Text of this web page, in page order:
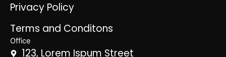
Privacy Policy
Terms and Conditons
Office
123, Lorem Ispum Street